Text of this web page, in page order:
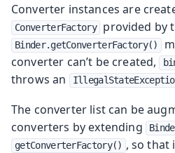
Converter instances are
ConverterFactory provided by
Binder.getConverterFactory()
converter can’t be created,
throws an
The converter list can be
converters by extending
getConverterFactory() , so that